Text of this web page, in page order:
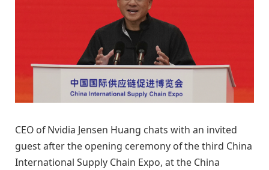
CEO of Nvidia Jensen Huang chats with an invited
guest after the opening ceremony of the third China
International Supply Chain Expo, at the China